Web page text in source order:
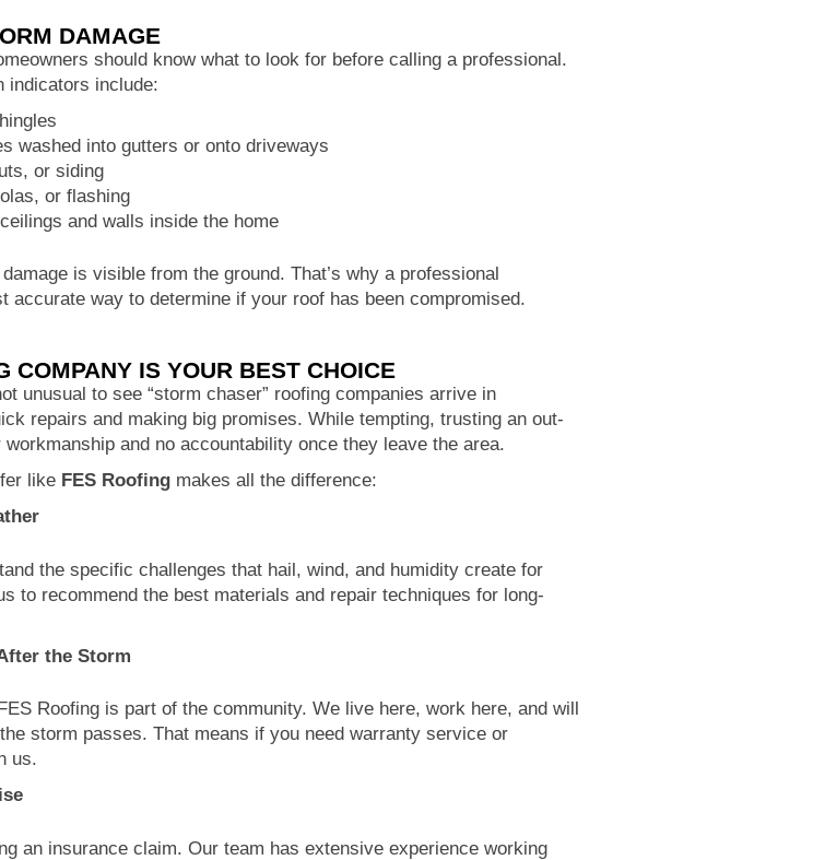
DAMAGE
should know what to look for before calling a professional.
indicators include:
washed into gutters or onto driveways
or siding
or flashing
and walls inside the home
is visible from the ground. That’s why a professional
accurate way to determine if your roof has been compromised.
COMPANY IS YOUR BEST CHOICE
unusual to see “storm chaser” roofing companies arrive in
repairs and making big promises. While tempting, trusting an out-
and no accountability once they leave the area.
like FES Roofingmakes all the difference:
the specific challenges that hail, wind, and humidity create for
to recommend the best materials and repair techniques for long-
the Storm
Roofing is part of the community. We live here, work here, and will
storm passes. That means if you need warranty service or
us.
an insurance claim. Our team has extensive experience working